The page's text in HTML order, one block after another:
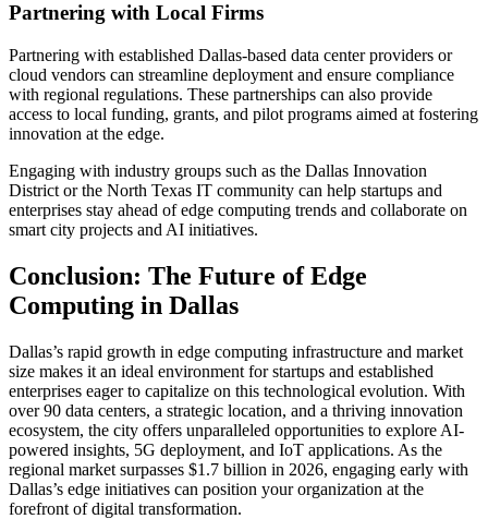
Partnering with Local Firms
Partnering with established Dallas-based data center providers or
cloud vendors can streamline deployment and ensure compliance
with regional regulations. These partnerships can also provide
access to local funding, grants, and pilot programs aimed at fostering
innovation at the edge.
Engaging with industry groups such as the Dallas Innovation
District or the North Texas IT community can help startups and
enterprises stay ahead of edge computing trends and collaborate on
smart city projects and AI initiatives.
Conclusion: The Future of Edge
Computing in Dallas
Dallas’s rapid growth in edge computing infrastructure and market
size makes it an ideal environment for startups and established
enterprises eager to capitalize on this technological evolution. With
over 90 data centers, a strategic location, and a thriving innovation
ecosystem, the city offers unparalleled opportunities to explore AI-
powered insights, 5G deployment, and IoT applications. As the
regional market surpasses $1.7 billion in 2026, engaging early with
Dallas’s edge initiatives can position your organization at the
forefront of digital transformation.